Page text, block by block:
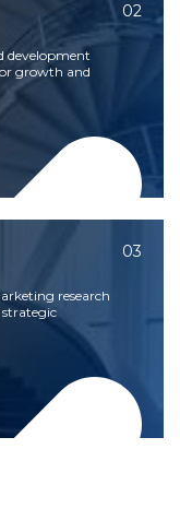
development
growth and
02
research
03